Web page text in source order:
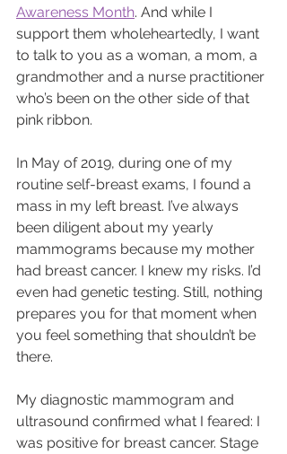
Awareness Month. And while I
support them wholeheartedly, I want
to talk to you as a woman, a mom, a
grandmother and a nurse practitioner
who’s been on the other side of that
pink ribbon.
In May of 2019, during one of my
routine self-breast exams, I found a
mass in my left breast. I’ve always
been diligent about my yearly
mammograms because my mother
had breast cancer. I knew my risks. I’d
even had genetic testing. Still, nothing
prepares you for that moment when
you feel something that shouldn’t be
there.
My diagnostic mammogram and
ultrasound confirmed what I feared: I
was positive for breast cancer. Stage